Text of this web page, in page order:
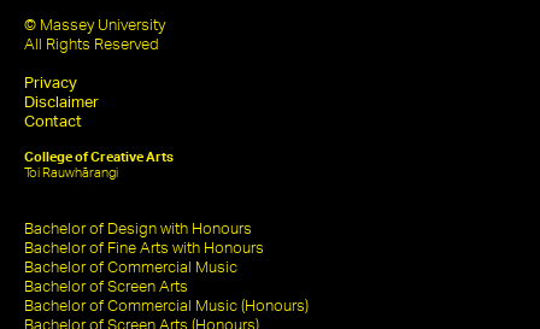
© Massey University
All Rights Reserved
Privacy
Disclaimer
Contact
College of Creative Arts
Toi Rauwhārangi
Bachelor of Design with Honours
Bachelor of Fine Arts with Honours
Bachelor of Commercial Music
Bachelor of Screen Arts
Bachelor of Commercial Music (Honours)
Bachelor of Screen Arts (Honours)